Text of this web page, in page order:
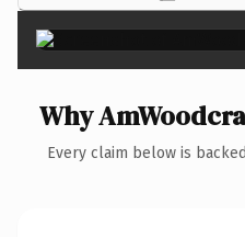
Why
Every claim below is